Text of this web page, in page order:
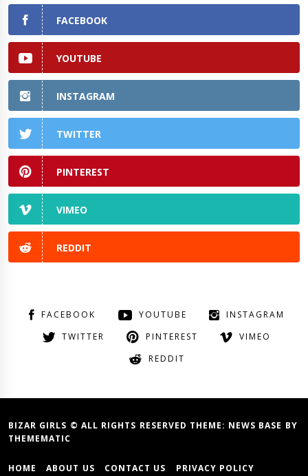
FACEBOOK
YOUTUBE
INSTAGRAM
TWITTER
PINTEREST
VIMEO
REDDIT
FACEBOOK YOUTUBE
INSTAGRAM
TWITTER
PINTEREST
VIMEO
REDDIT
BIZAR GIRLS © ALL RIGHTS RESERVED THEME: NEWS BASE BY
THEMEMATIC
HOME ABOUT US CONTACT US PRIVACY POLICY